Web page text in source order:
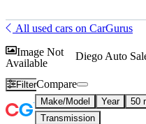
All used cars on CarGurus
Image Not
Available
Diego Auto
FilterCompare
Make/Model Year 50
Transmission